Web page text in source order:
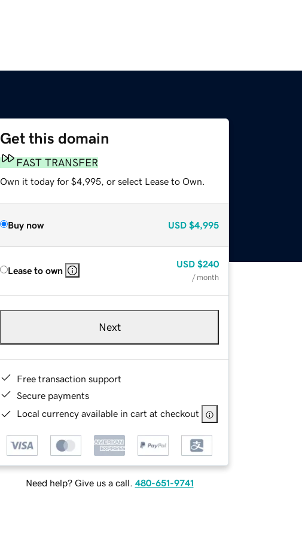
Get this domain
FAST TRANSFER
Own it today for $4,995, or select Lease to Own.
Buy now USD $4,995
Lease to own
USD $240
/ month
Next
Free transaction support
Secure payments
Local currency available in cart at checkout
Need help? Give us a call. 480-651-9741